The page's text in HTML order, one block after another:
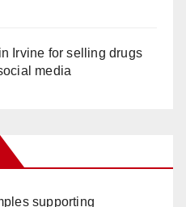
Irvine for selling drugs
media
supporting